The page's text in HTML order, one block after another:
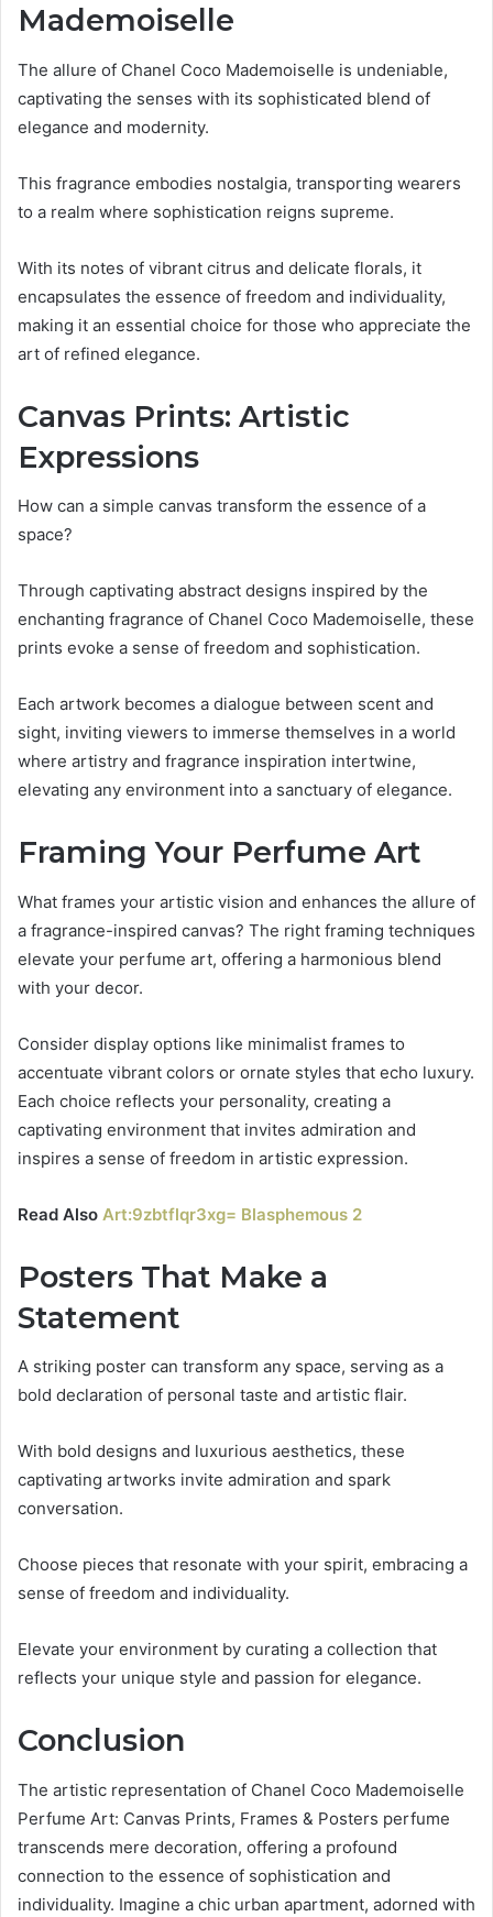
Mademoiselle
The allure of Chanel Coco Mademoiselle is undeniable,
captivating the senses with its sophisticated blend of
elegance and modernity.
This fragrance embodies nostalgia, transporting wearers
to a realm where sophistication reigns supreme.
With its notes of vibrant citrus and delicate florals, it
encapsulates the essence of freedom and individuality,
making it an essential choice for those who appreciate the
art of refined elegance.
Canvas Prints: Artistic
Expressions
How can a simple canvas transform the essence of a
space?
Through captivating abstract designs inspired by the
enchanting fragrance of Chanel Coco Mademoiselle, these
prints evoke a sense of freedom and sophistication.
Each artwork becomes a dialogue between scent and
sight, inviting viewers to immerse themselves in a world
where artistry and fragrance inspiration intertwine,
elevating any environment into a sanctuary of elegance.
Framing Your Perfume Art
What frames your artistic vision and enhances the allure of
a fragrance-inspired canvas? The right framing techniques
elevate your perfume art, offering a harmonious blend
with your decor.
Consider display options like minimalist frames to
accentuate vibrant colors or ornate styles that echo luxury.
Each choice reflects your personality, creating a
captivating environment that invites admiration and
inspires a sense of freedom in artistic expression.
Read Also Art:9zbtflqr3xg= Blasphemous 2
Posters That Make a
Statement
A striking poster can transform any space, serving as a
bold declaration of personal taste and artistic flair.
With bold designs and luxurious aesthetics, these
captivating artworks invite admiration and spark
conversation.
Choose pieces that resonate with your spirit, embracing a
sense of freedom and individuality.
Elevate your environment by curating a collection that
reflects your unique style and passion for elegance.
Conclusion
The artistic representation of Chanel Coco Mademoiselle
Perfume Art: Canvas Prints, Frames & Posters perfume
transcends mere decoration, offering a profound
connection to the essence of sophistication and
individuality. Imagine a chic urban apartment, adorned with